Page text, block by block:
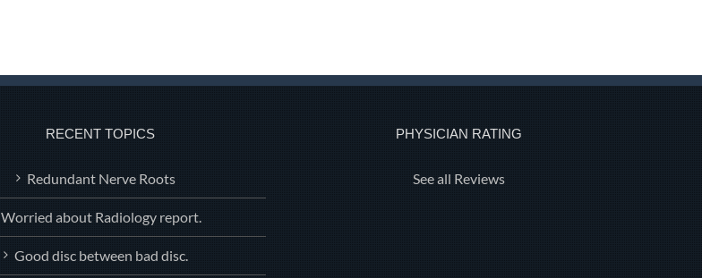
RECENT TOPICS
Redundant Nerve Roots
Worried about Radiology report.
Good disc between bad disc.
PHYSICIAN RATING
See all Reviews